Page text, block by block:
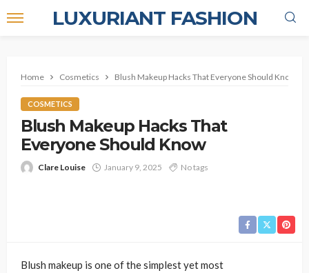
LUXURIANT FASHION
Home Cosmetics Blush Makeup Hacks That Everyone Should Know
COSMETICS
Blush Makeup Hacks That
Everyone Should Know
Clare Louise January 9, 2025 No tags
Blush makeup is one of the simplest yet most